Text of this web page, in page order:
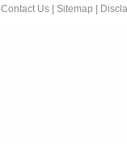
Contact Us Sitemap